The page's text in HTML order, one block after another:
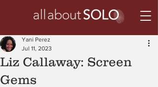
Liz Callaway: Screen
Gems
Yani Perez
Jul 11, 2023